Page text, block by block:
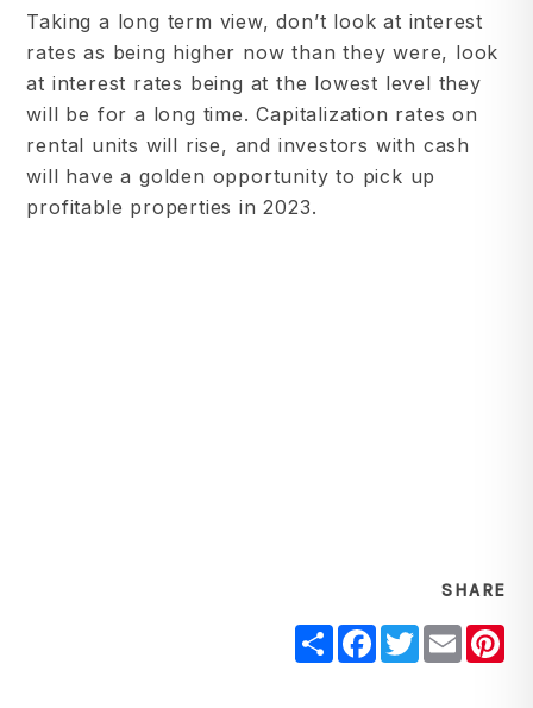
Taking a long term view, don’t look at interest
rates as being higher now than they were, look
at interest rates being at the lowest level they
will be for a long time. Capitalization rates on
rental units will rise, and investors with cash
will have a golden opportunity to pick up
profitable properties in 2023.
SHARE
ShareFacebook
Twitter
Email